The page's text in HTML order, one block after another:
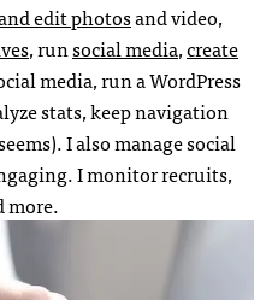
edit photosand video,
, runsocial media,create
media, run a WordPress
stats, keep navigation
I also manage social
I monitor recruits,
more.